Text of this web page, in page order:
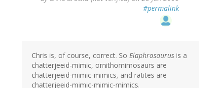
#permalink
Chris is, of course, correct. So Elaphrosaurus is a
chatterjeeid-mimic, ornithomimosaurs are
chatterjeeid-mimic-mimics, and ratites are
chatterjeeid-mimic-mimic-mimics.